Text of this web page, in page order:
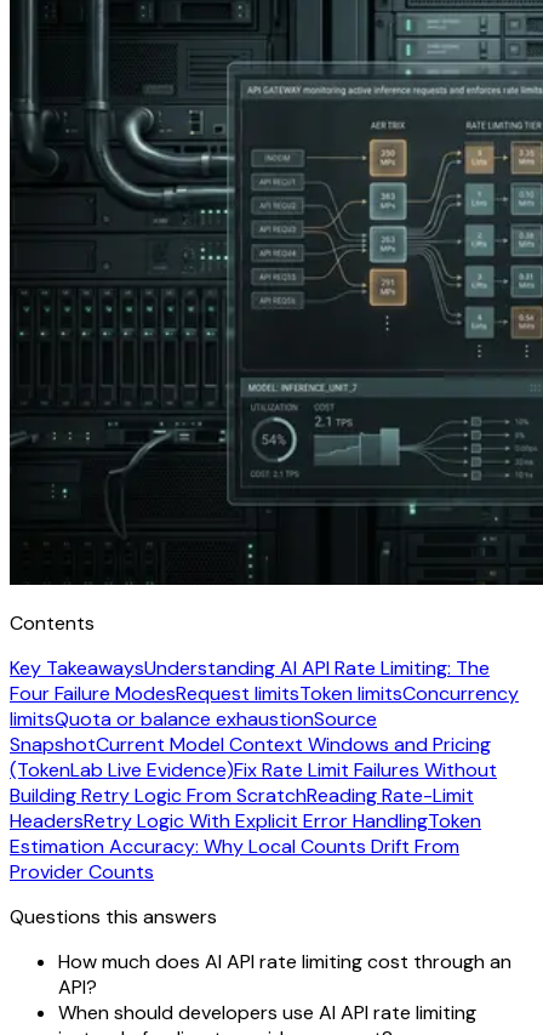
Contents
Key TakeawaysUnderstanding AI API Rate Limiting: The
Four Failure ModesRequest limitsToken limitsConcurrency
limitsQuota or balance exhaustionSource
SnapshotCurrent Model Context Windows and Pricing
(TokenLab Live Evidence)Fix Rate Limit Failures Without
Building Retry Logic From ScratchReading Rate-Limit
HeadersRetry Logic With Explicit Error HandlingToken
Estimation Accuracy: Why Local Counts Drift From
Provider Counts
Questions this answers
How much does AI API rate limiting cost through an
API?
When should developers use AI API rate limiting